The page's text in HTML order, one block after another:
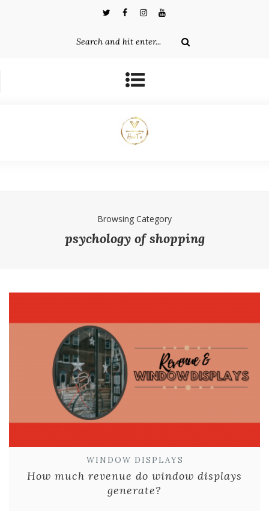
Browsing Category
psychology of shopping
WINDOW DISPLAYS
How much revenue do window displays
generate?